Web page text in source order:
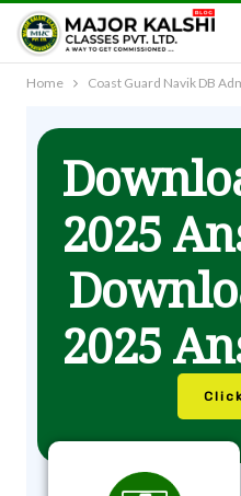
Home Coast Guard Navik DB
2025
2025